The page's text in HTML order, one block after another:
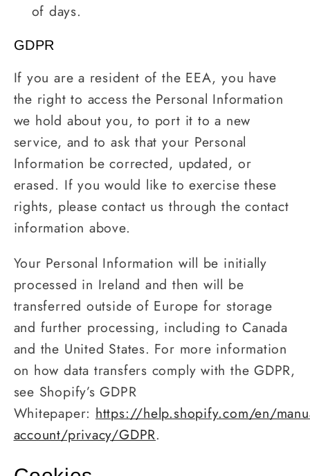
of days.
GDPR
If you are a resident of the EEA, you have
the right to access the Personal Information
we hold about you, to port it to a new
service, and to ask that your Personal
Information be corrected, updated, or
erased. If you would like to exercise these
rights, please contact us through the contact
information above.
Your Personal Information will be initially
processed in Ireland and then will be
transferred outside of Europe for storage
and further processing, including to Canada
and the United States. For more information
on how data transfers comply with the GDPR,
see Shopify’s GDPR
Whitepaper: https://help.shopify.com/en/
account/privacy/GDPR.